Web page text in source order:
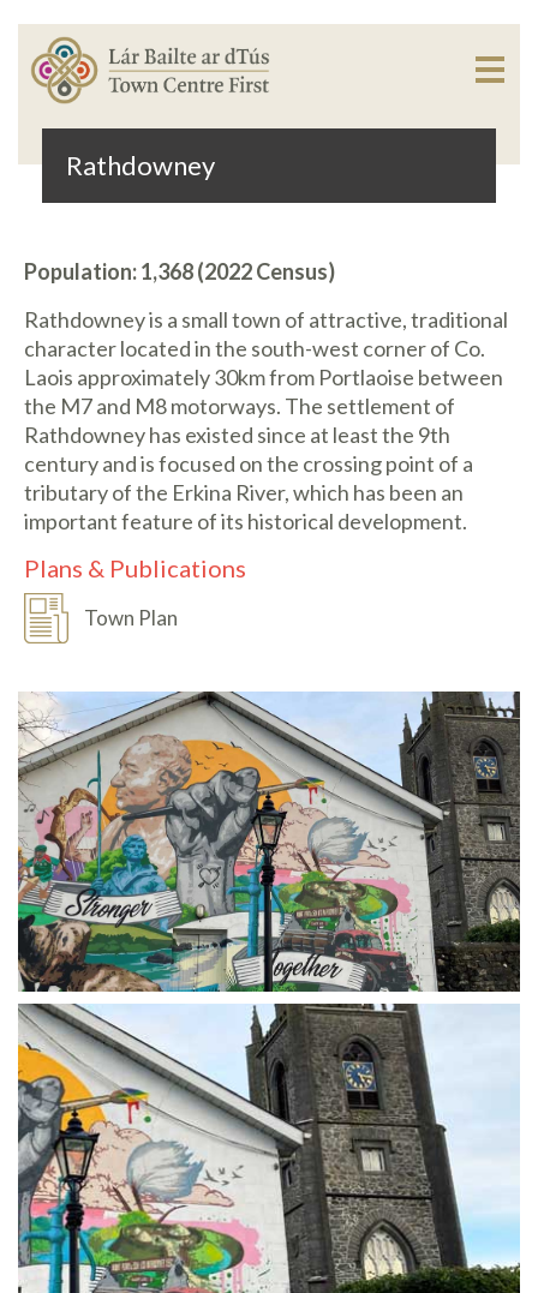
Rathdowney
Population: 1,368 (2022 Census)
Rathdowney is a small town of attractive, traditional
character located in the south-west corner of Co.
Laois approximately 30km from Portlaoise between
the M7 and M8 motorways. The settlement of
Rathdowney has existed since at least the 9th
century and is focused on the crossing point of a
tributary of the Erkina River, which has been an
important feature of its historical development.
Plans & Publications
Town Plan